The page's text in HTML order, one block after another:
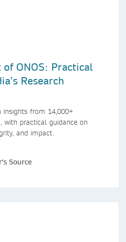
ONOS: Practical
Research
insights from 14,000+
with practical guidance on
and impact.
Source